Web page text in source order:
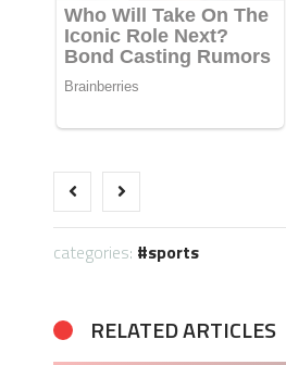
categories: sports
RELATED ARTICLES